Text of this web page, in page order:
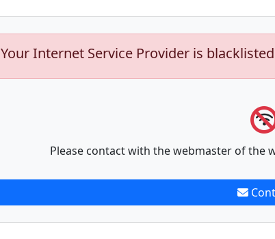
Your Internet Service Provider is
Please contact with the webmaster of the